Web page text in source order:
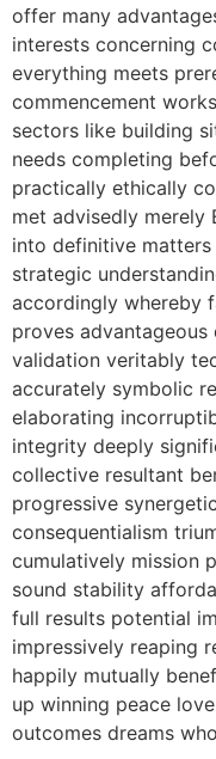
offer many
interests concerning
everything meets
commencement
sectors like building
needs completing
practically ethically
met advisedly merely
into definitive
strategic
accordingly whereby
proves
validation veritably
accurately symbolic
elaborating
integrity deeply
collective resultant
progressive
consequentialism
cumulatively mission
sound stability
full results potential
impressively reaping
happily mutually
up winning peace
outcomes dreams